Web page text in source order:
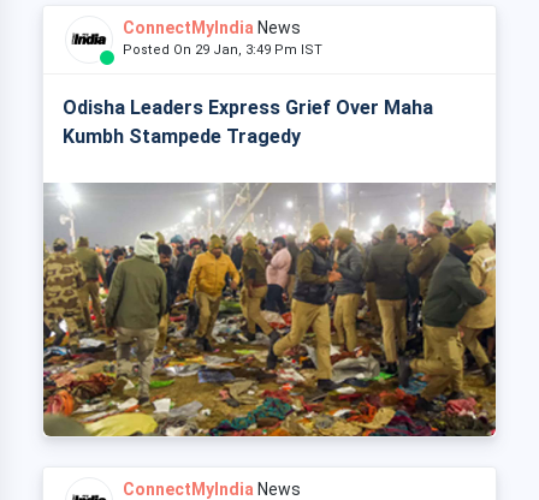
ConnectMyIndia News
Posted On 29 Jan, 3:49 Pm IST
Odisha Leaders Express Grief Over Maha
Kumbh Stampede Tragedy
ConnectMyIndia News